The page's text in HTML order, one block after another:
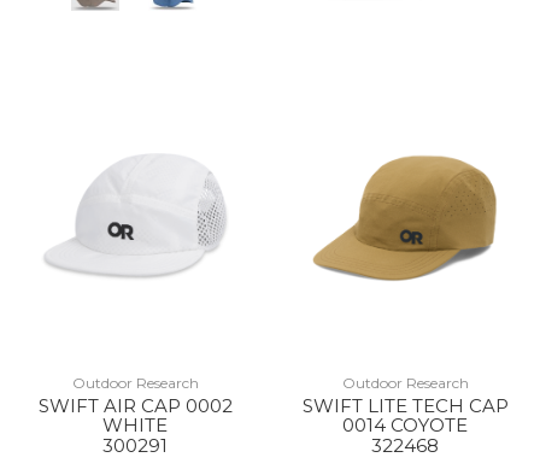
Outdoor Research
SWIFT AIR CAP 0002
WHITE
300291
Outdoor Research
SWIFT LITE TECH CAP
0014 COYOTE
322468